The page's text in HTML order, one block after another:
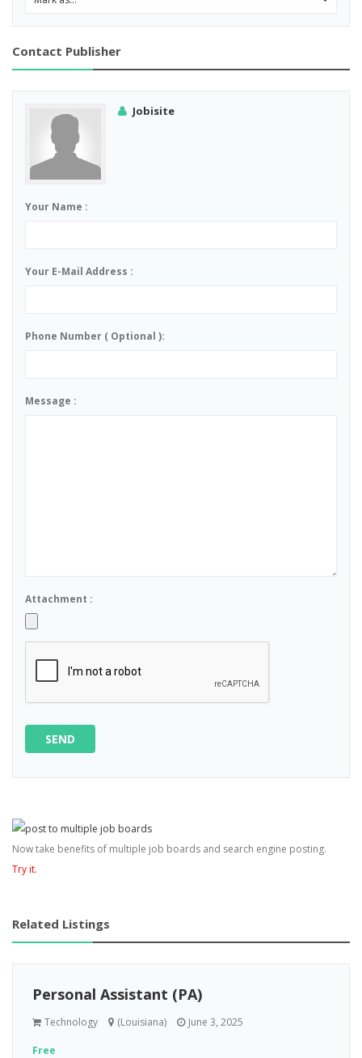
Contact Publisher
Jobisite
Your Name :
Your E-Mail Address :
Phone Number ( Optional ):
Message :
Attachment :
SEND
Now take benefits of multiple job boards and search engine posting.
Try it.
Related Listings
Personal Assistant (PA)
Technology (Louisiana) June 3, 2025
Free